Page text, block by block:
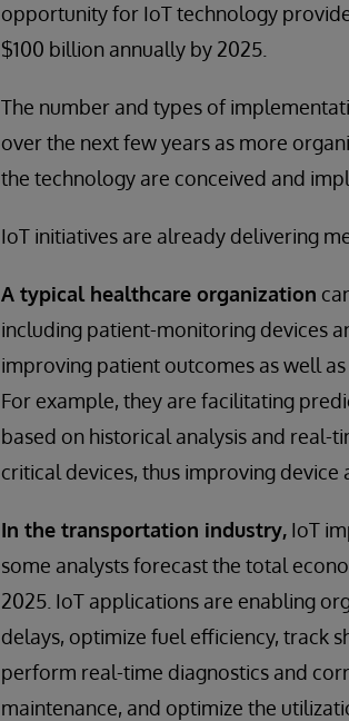
opportunity for IoT technology
$100 billion annually by 2025.
The number and types of
over the next few years as more
the technology are conceived and
IoT initiatives are already delivering
A typical healthcare organization
including patient-monitoring devices
improving patient outcomes as well
For example, they are facilitating
based on historical analysis and real-
critical devices, thus improving device
In the transportation industry, IoT
some analysts forecast the total
2025. IoT applications are enabling
delays, optimize fuel efficiency, track
perform real-time diagnostics and
maintenance, and optimize the